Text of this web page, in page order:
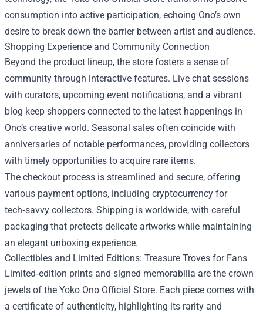
consumption into active participation, echoing Ono’s own
desire to break down the barrier between artist and audience.
Shopping Experience and Community Connection
Beyond the product lineup, the store fosters a sense of
community through interactive features. Live chat sessions
with curators, upcoming event notifications, and a vibrant
blog keep shoppers connected to the latest happenings in
Ono’s creative world. Seasonal sales often coincide with
anniversaries of notable performances, providing collectors
with timely opportunities to acquire rare items.
The checkout process is streamlined and secure, offering
various payment options, including cryptocurrency for
tech‑savvy collectors. Shipping is worldwide, with careful
packaging that protects delicate artworks while maintaining
an elegant unboxing experience.
Collectibles and Limited Editions: Treasure Troves for Fans
Limited‑edition prints and signed memorabilia are the crown
jewels of the Yoko Ono Official Store. Each piece comes with
a certificate of authenticity, highlighting its rarity and